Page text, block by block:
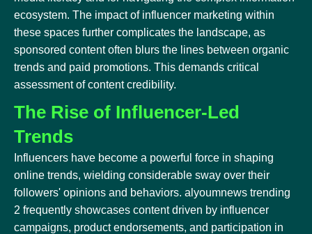
ecosystem. The impact of influencer marketing within
these spaces further complicates the landscape, as
sponsored content often blurs the lines between organic
trends and paid promotions. This demands critical
assessment of content credibility.
The Rise of Influencer-Led
Trends
Influencers have become a powerful force in shaping
online trends, wielding considerable sway over their
followers' opinions and behaviors. alyoumnews trending
2 frequently showcases content driven by influencer
campaigns, product endorsements, and participation in